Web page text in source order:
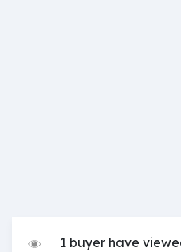
1 buyer have